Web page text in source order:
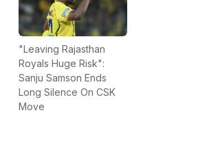
"Leaving Rajasthan
Royals Huge Risk":
Sanju Samson Ends
Long Silence On CSK
Move